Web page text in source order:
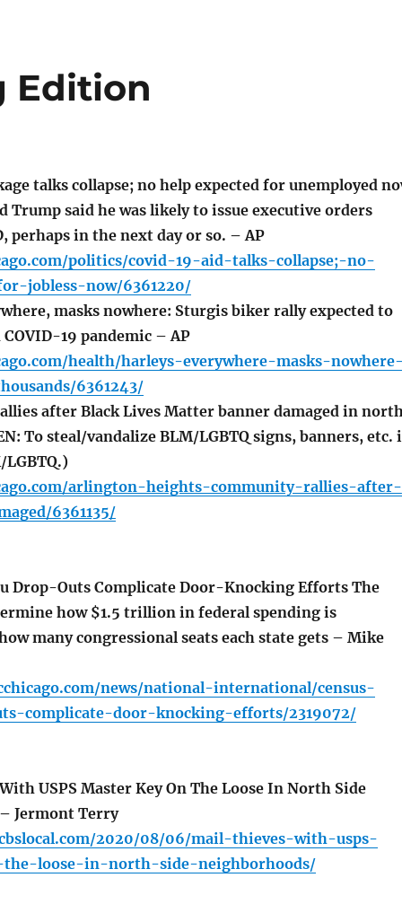
Edition
talks collapse; no help expected for unemployed
Trump said he was likely to issue executive orders
perhaps in the next day or so. – AP
politics/covid-19-aid-talks-collapse;-no-
jobless-now/6361220/
masks nowhere: Sturgis biker rally expected to
19 pandemic – AP
health/harleys-everywhere-masks-
6361243/
after Black Lives Matter banner damaged in
To steal/vandalize BLM/LGBTQ signs, banners, etc.
arlington-heights-community-rallies-after-
6361135/
Drop-Outs Complicate Door-Knocking Efforts The
how $1.5 trillion in federal spending is
many congressional seats each state gets – Mike
news/national-international/census-
complicate-door-knocking-efforts/2319072/
USPS Master Key On The Loose In North Side
Jermont Terry
2020/08/06/mail-thieves-with-usps-
loose-in-north-side-neighborhoods/